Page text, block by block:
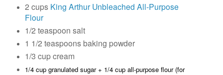
2 cups King Arthur Unbleached All-Purpose
Flour
1/2 teaspoon salt
1 1/2 teaspoons baking powder
1/3 cup cream
1/4 cup granulated sugar + 1/4 cup all-purpose flour (for